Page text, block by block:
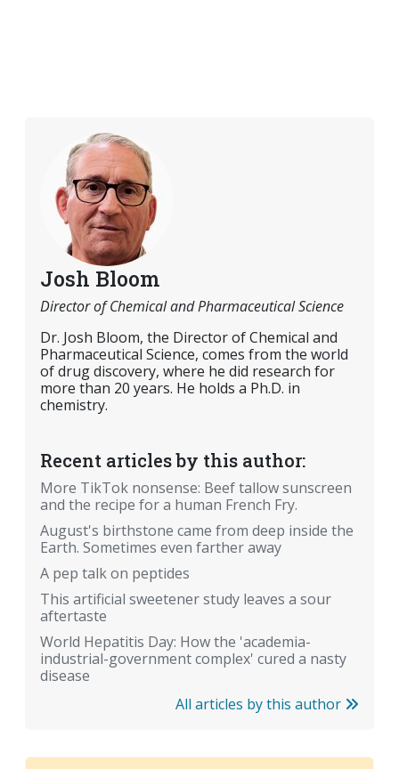
Josh Bloom
Director of Chemical and Pharmaceutical Science
Dr. Josh Bloom, the Director of Chemical and
Pharmaceutical Science, comes from the world
of drug discovery, where he did research for
more than 20 years. He holds a Ph.D. in
chemistry.
Recent articles by this author:
More TikTok nonsense: Beef tallow sunscreen
and the recipe for a human French Fry.
August's birthstone came from deep inside the
Earth. Sometimes even farther away
A pep talk on peptides
This artificial sweetener study leaves a sour
aftertaste
World Hepatitis Day: How the 'academia-
industrial-government complex' cured a nasty
disease
All articles by this author